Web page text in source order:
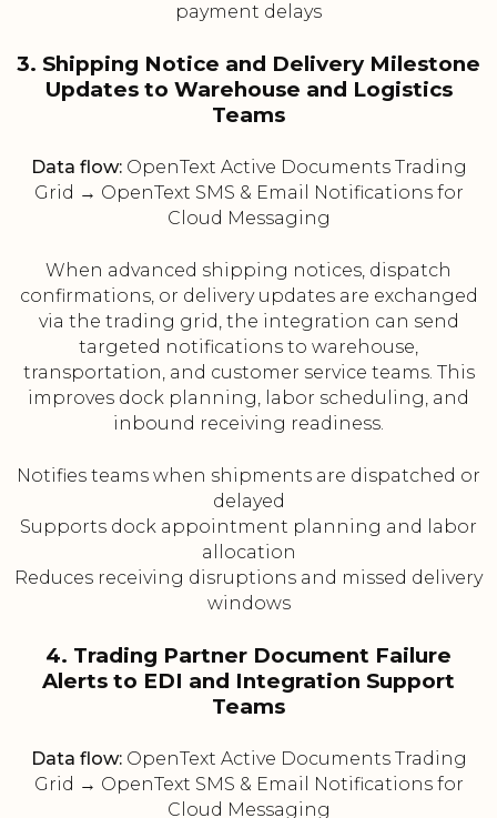
payment delays
3. Shipping Notice and Delivery Milestone
Updates to Warehouse and Logistics
Teams
Data flow:OpenText Active Documents Trading
Grid → OpenText SMS & Email Notifications for
Cloud Messaging
When advanced shipping notices, dispatch
confirmations, or delivery updates are exchanged
via the trading grid, the integration can send
targeted notifications to warehouse,
transportation, and customer service teams. This
improves dock planning, labor scheduling, and
inbound receiving readiness.
Notifies teams when shipments are dispatched or
delayed
Supports dock appointment planning and labor
allocation
Reduces receiving disruptions and missed delivery
windows
4. Trading Partner Document Failure
Alerts to EDI and Integration Support
Teams
Data flow:OpenText Active Documents Trading
Grid → OpenText SMS & Email Notifications for
Cloud Messaging